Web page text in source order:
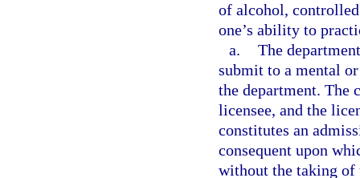
of alcohol,
one’s ability to
a. The
submit to a mental
the department. The
licensee, and the
constitutes an
consequent upon
without the taking of